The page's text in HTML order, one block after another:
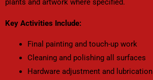
plants and artwork where specified.
Key Activities Include:
Final painting and touch-up work
Cleaning and polishing all surfaces
Hardware adjustment and lubrication